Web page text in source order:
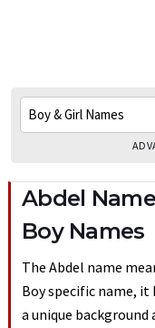
Abdel
Boy Names
The Abdel name
Boy specific name,
a unique